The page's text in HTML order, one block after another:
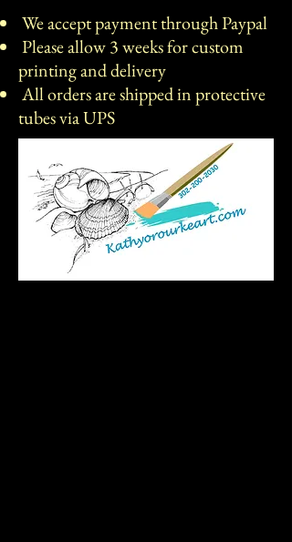
We accept payment through Paypal
Please allow 3 weeks for custom
printing and delivery
All orders are shipped in protective
tubes via UPS